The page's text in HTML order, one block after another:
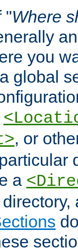
"Where
you
global
, or
a